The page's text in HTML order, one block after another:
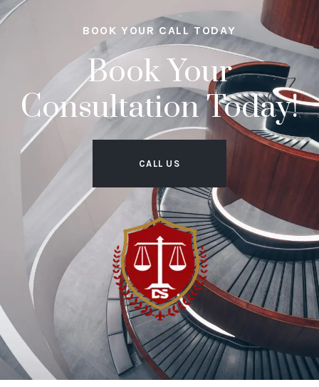
BOOK YOUR CALL TODAY
Book Your
Consultation Today!
CALL US